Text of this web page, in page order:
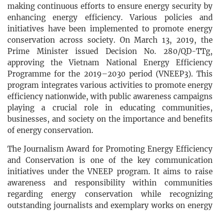
making continuous efforts to ensure energy security by
enhancing energy efficiency. Various policies and
initiatives have been implemented to promote energy
conservation across society. On March 13, 2019, the
Prime Minister issued Decision No. 280/QD-TTg,
approving the Vietnam National Energy Efficiency
Programme for the 2019–2030 period (VNEEP3). This
program integrates various activities to promote energy
efficiency nationwide, with public awareness campaigns
playing a crucial role in educating communities,
businesses, and society on the importance and benefits
of energy conservation.
The Journalism Award for Promoting Energy Efficiency
and Conservation is one of the key communication
initiatives under the VNEEP program. It aims to raise
awareness and responsibility within communities
regarding energy conservation while recognizing
outstanding journalists and exemplary works on energy